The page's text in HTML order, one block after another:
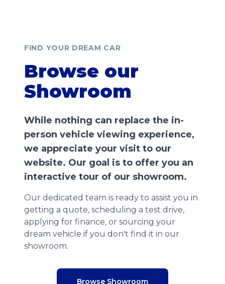
FIND YOUR DREAM CAR
Browse our
Showroom
While nothing can replace the in-
person vehicle viewing experience,
we appreciate your visit to our
website. Our goal is to offer you an
interactive tour of our showroom.
Our dedicated team is ready to assist you in
getting a quote, scheduling a test drive,
applying for finance, or sourcing your
dream vehicle if you don't find it in our
showroom.
Browse Showroom